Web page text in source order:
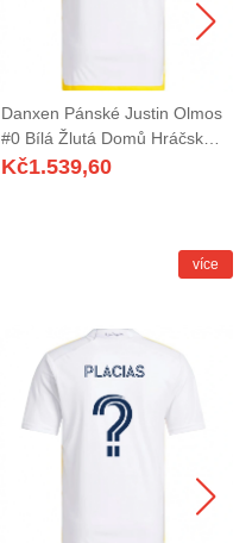
Danxen Pánské Justin Olmos
#0 Bílá Žlutá Domů Hráčské
Dresy 2025/26 Dres
Kč1.539,60
více